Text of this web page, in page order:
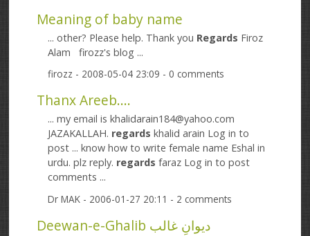
Meaning of baby name
... other? Please help. Thank you Regards Firoz
Alam firozz's blog ...
firozz - 2008-05-04 23:09 - 0 comments
Thanx Areeb....
... my email is khalidarain184@yahoo.com
JAZAKALLAH. regards khalid arain Log in to
post ... know how to write female name Eshal in
urdu. plz reply. regards faraz Log in to post
comments ...
Dr MAK - 2006-01-27 20:11 - 2 comments
Deewan-e-Ghalib دیوانِ غالب